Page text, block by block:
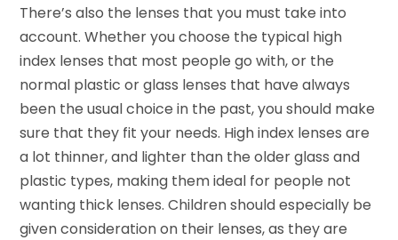
There’s also the lenses that you must take into
account. Whether you choose the typical high
index lenses that most people go with, or the
normal plastic or glass lenses that have always
been the usual choice in the past, you should make
sure that they fit your needs. High index lenses are
a lot thinner, and lighter than the older glass and
plastic types, making them ideal for people not
wanting thick lenses. Children should especially be
given consideration on their lenses, as they are